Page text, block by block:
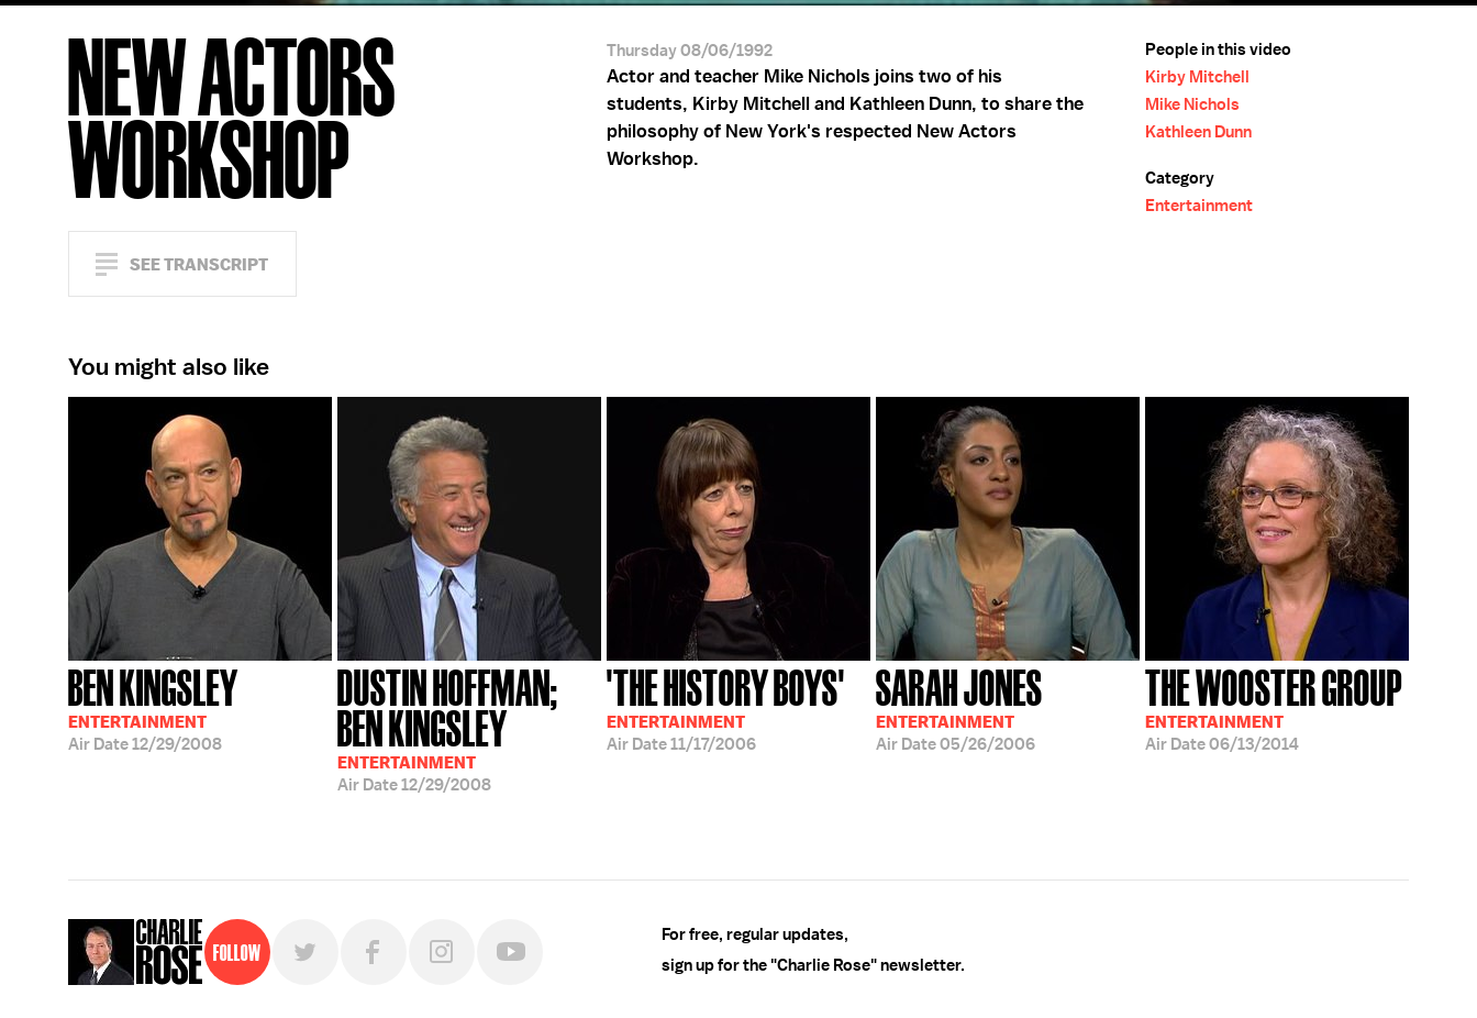
NEW ACTORS
WORKSHOP
SEE TRANSCRIPT
Thursday 08/06/1992
Actor and teacher Mike Nichols joins two of his
students, Kirby Mitchell and Kathleen Dunn, to share the
philosophy of New York's respected New Actors
Workshop.
People in this video
Kirby Mitchell
Mike Nichols
Kathleen Dunn
Category
Entertainment
You might also like
BEN KINGSLEY
ENTERTAINMENT
Air Date12/29/2008
DUSTIN HOFFMAN;
BEN KINGSLEY
ENTERTAINMENT
Air Date12/29/2008
'THE HISTORY BOYS'
ENTERTAINMENT
Air Date11/17/2006
SARAH JONES
ENTERTAINMENT
Air Date05/26/2006
THE WOOSTER GROUP
ENTERTAINMENT
Air Date06/13/2014
Follow
For free, regular updates,
sign up for the "Charlie Rose" newsletter.